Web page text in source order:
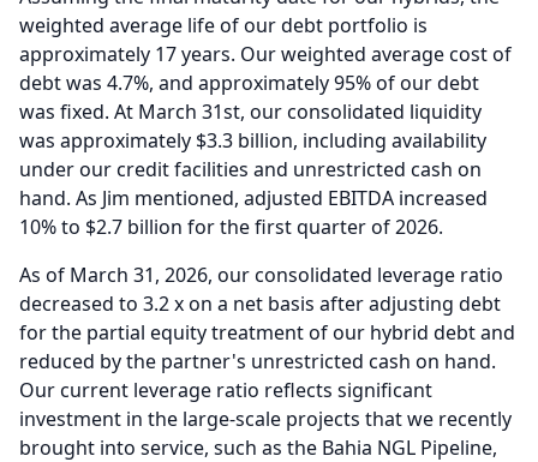
weighted average life of our debt portfolio is
approximately 17 years. Our weighted average cost of
debt was 4.7%, and approximately 95% of our debt
was fixed. At March 31st, our consolidated liquidity
was approximately $3.3 billion, including availability
under our credit facilities and unrestricted cash on
hand. As Jim mentioned, adjusted EBITDA increased
10% to $2.7 billion for the first quarter of 2026.
As of March 31, 2026, our consolidated leverage ratio
decreased to 3.2 x on a net basis after adjusting debt
for the partial equity treatment of our hybrid debt and
reduced by the partner's unrestricted cash on hand.
Our current leverage ratio reflects significant
investment in the large-scale projects that we recently
brought into service, such as the Bahia NGL Pipeline,